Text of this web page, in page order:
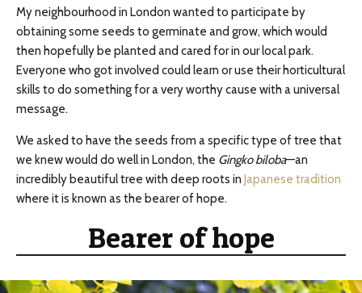
My neighbourhood in London wanted to participate by
obtaining some seeds to germinate and grow, which would
then hopefully be planted and cared for in our local park.
Everyone who got involved could learn or use their horticultural
skills to do something for a very worthy cause with a universal
message.
We asked to have the seeds from a specific type of tree that
we knew would do well in London, the Gingko biloba—an
incredibly beautiful tree with deep roots in Japanese tradition
where it is known as the bearer of hope.
Bearer of hope